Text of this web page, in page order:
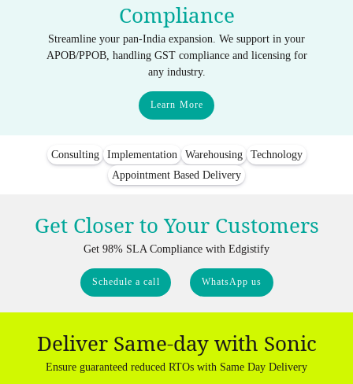
Compliance
Streamline your pan-India expansion. We support in your
APOB/PPOB, handling GST compliance and licensing for
any industry.
Learn More
Consulting Implementation Warehousing
Technology
Appointment Based Delivery
Get Closer to Your Customers
Get 98% SLA Compliance with Edgistify
Schedule a call WhatsApp us
Deliver Same-day with Sonic
Ensure guaranteed reduced RTOs with Same Day Delivery